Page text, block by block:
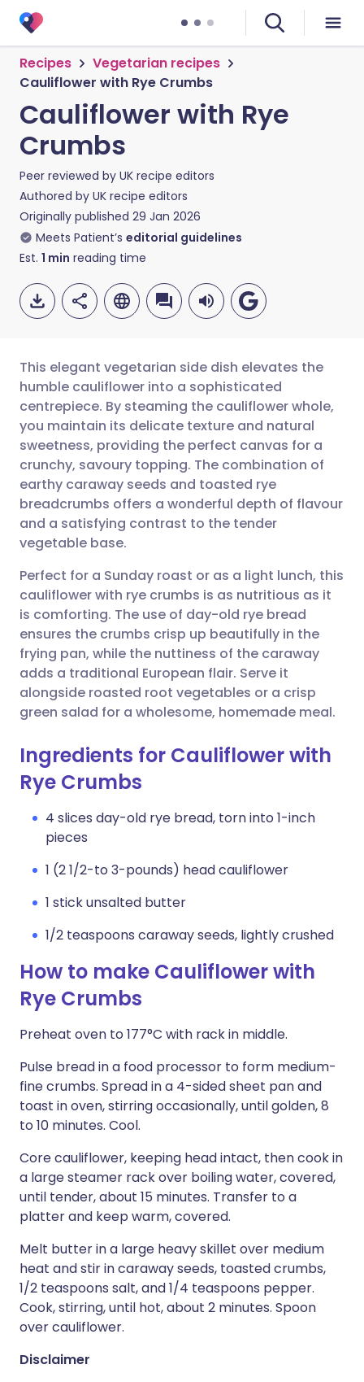
Recipes
Vegetarian recipes
Cauliflower with Rye Crumbs
Cauliflower with Rye
Crumbs
Peer reviewed by UK recipe editors
Authored by UK recipe editors
Originally published 29 Jan 2026
Meets Patient’s editorial guidelines
Est. 1 min reading time
Share via email
Share via Facebook
Share via LinkedIn
Share via X
Share via WhatsApp
Copy link
🇬🇧 English 🇩🇪 Deutsch
🇪🇸 Español 🇫🇷 Français
🇮🇹 Italiano 🇵🇹
🇮🇳 हिन्दी
🇸🇦 عربي 🇸🇪 Svenska
This elegant vegetarian side dish elevates the
humble cauliflower into a sophisticated
centrepiece. By steaming the cauliflower whole,
you maintain its delicate texture and natural
sweetness, providing the perfect canvas for a
crunchy, savoury topping. The combination of
earthy caraway seeds and toasted rye
breadcrumbs offers a wonderful depth of flavour
and a satisfying contrast to the tender
vegetable base.
Perfect for a Sunday roast or as a light lunch, this
cauliflower with rye crumbs is as nutritious as it
is comforting. The use of day-old rye bread
ensures the crumbs crisp up beautifully in the
frying pan, while the nuttiness of the caraway
adds a traditional European flair. Serve it
alongside roasted root vegetables or a crisp
green salad for a wholesome, homemade meal.
Ingredients for Cauliflower with
Rye Crumbs
4 slices day-old rye bread, torn into 1-inch
pieces
1 (2 1/2-to 3-pounds) head cauliflower
1 stick unsalted butter
1/2 teaspoons caraway seeds, lightly crushed
How to make Cauliflower with
Rye Crumbs
Preheat oven to 177°C with rack in middle.
Pulse bread in a food processor to form medium-
fine crumbs. Spread in a 4-sided sheet pan and
toast in oven, stirring occasionally, until golden, 8
to 10 minutes. Cool.
Core cauliflower, keeping head intact, then cook in
a large steamer rack over boiling water, covered,
until tender, about 15 minutes. Transfer to a
platter and keep warm, covered.
Melt butter in a large heavy skillet over medium
heat and stir in caraway seeds, toasted crumbs,
1/2 teaspoons salt, and 1/4 teaspoons pepper.
Cook, stirring, until hot, about 2 minutes. Spoon
over cauliflower.
Disclaimer